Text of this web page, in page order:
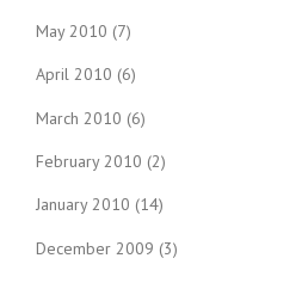
May 2010 (7)
April 2010 (6)
March 2010 (6)
February 2010 (2)
January 2010 (14)
December 2009 (3)